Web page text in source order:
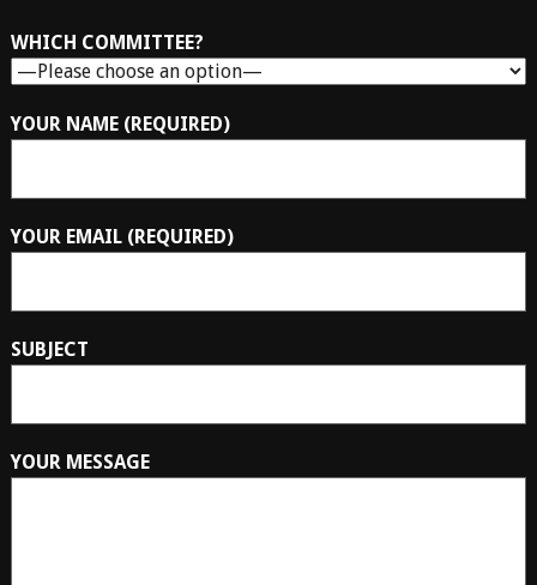
WHICH COMMITTEE?
YOUR NAME (REQUIRED)
YOUR EMAIL (REQUIRED)
SUBJECT
YOUR MESSAGE